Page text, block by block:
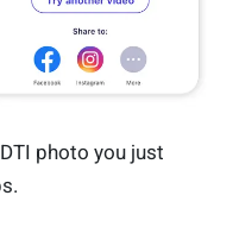
photo you just